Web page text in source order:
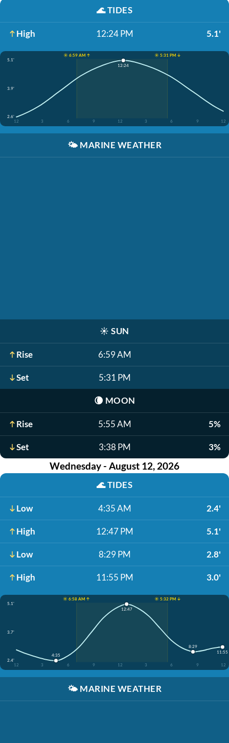
🌊TIDES
High 12:24 PM 5.1'
☀️ 6:59 AM ↑
☀️ 5:31 PM ↓
5.1'
3.9'
2.6'
12
3 6 9 12 3 6 9 12
12:24
🌤️ MARINE WEATHER
☀️ SUN
Rise 6:59 AM
Set 5:31 PM
🌘 MOON
Rise 5:55 AM 5%
Set 3:38 PM 3%
Wednesday - August 12, 2026
🌊TIDES
Low 4:35 AM 2.4'
High 12:47 PM 5.1'
Low 8:29 PM 2.8'
High 11:55 PM 3.0'
☀️ 6:58 AM ↑
☀️ 5:32 PM ↓
5.1'
3.7'
2.4'
12
3 6 9 12 3 6 9 12
4:35
12:47
8:29
11:55
🌤️ MARINE WEATHER